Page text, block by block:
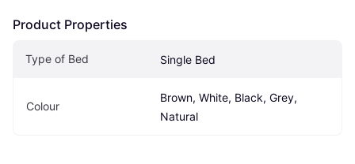
Product Properties
Type of Bed Single Bed
Colour
Brown, White, Black, Grey,
Natural